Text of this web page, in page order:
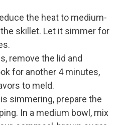
the heat to medium-
the skillet. Let it simmer for
remove the lid and
for another 4 minutes,
to meld.
simmering, prepare the
In a medium bowl, mix